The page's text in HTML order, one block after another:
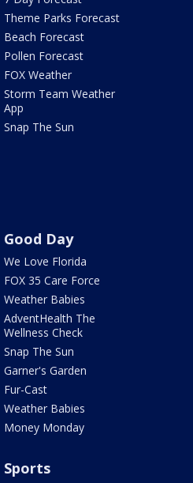
Theme Parks Forecast
Beach Forecast
Pollen Forecast
FOX Weather
Storm Team Weather
App
Snap The Sun
Good Day
We Love Florida
FOX 35 Care Force
Weather Babies
AdventHealth The
Wellness Check
Snap The Sun
Garner's Garden
Fur-Cast
Weather Babies
Money Monday
Sports